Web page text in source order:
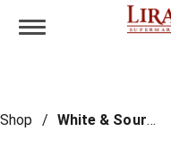
Toggle navigation
Shop / White & Sourdough